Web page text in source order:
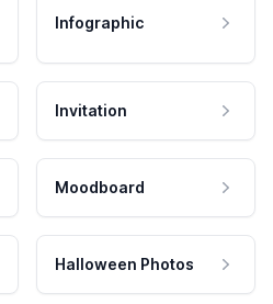
Infographic
Invitation
Moodboard
Halloween Photos